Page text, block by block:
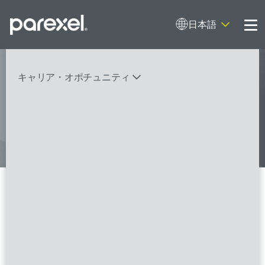
日本語
キャリア・オポチュニティ
My research opens up new medical